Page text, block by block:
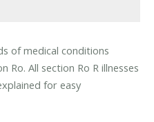
of medical conditions
All section Ro R illnesses
for easy